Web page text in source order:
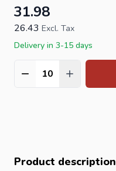
31.98
26.43 Excl. Tax
Delivery in 3-15 days
Quantity
Product description